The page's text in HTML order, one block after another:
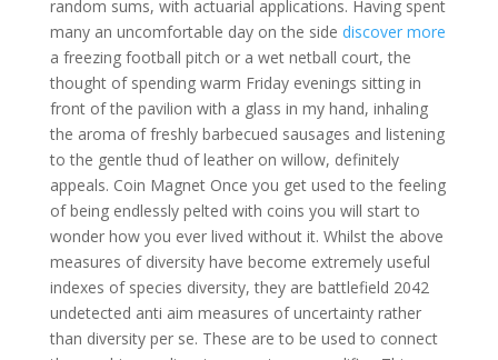
random sums, with actuarial applications. Having spent
many an uncomfortable day on the side discover more
a freezing football pitch or a wet netball court, the
thought of spending warm Friday evenings sitting in
front of the pavilion with a glass in my hand, inhaling
the aroma of freshly barbecued sausages and listening
to the gentle thud of leather on willow, definitely
appeals. Coin Magnet Once you get used to the feeling
of being endlessly pelted with coins you will start to
wonder how you ever lived without it. Whilst the above
measures of diversity have become extremely useful
indexes of species diversity, they are battlefield 2042
undetected anti aim measures of uncertainty rather
than diversity per se. These are to be used to connect